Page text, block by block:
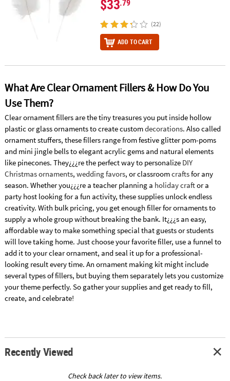
$33.79
(22)
ADD TO CART
What Are Clear Ornament Fillers & How Do You
Use Them?
Clear ornament fillers are the tiny treasures you put inside hollow
plastic or glass ornaments to create customdecorations. Also called
ornament stuffers, these fillers range from festive glitter pom-poms
and mini jingle bells to elegant acrylic gems and natural elements
like pinecones. They¿¿¿re the perfect way to personalize DIY
Christmas ornaments, wedding favors, or classroomcraftsfor any
season. Whether you¿¿¿re a teacher planning a holiday craftor a
party host looking for a fun activity, these supplies unlock endless
creativity. With bulk pricing, you get enough filler for ornaments to
supply a whole group without breaking the bank. It¿¿¿s an easy,
affordable way to make something special that guests or students
will love taking home. Just choose your favorite filler, use a funnel to
add it to your clear ornament, and seal it up for a professional-
looking result every time. An ornament making kit might include
several types of fillers, but buying them separately lets you customize
your theme perfectly. So gather your supplies and get ready to fill,
create, and celebrate!
Recently Viewed
Check back later to view items.